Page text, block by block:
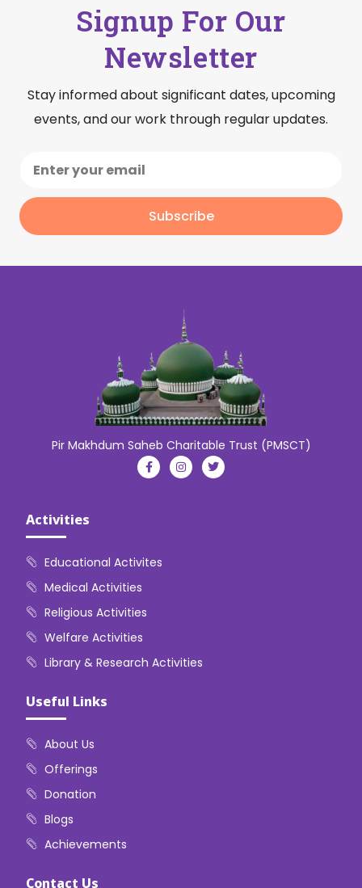
Signup For Our
Newsletter
Stay informed about significant dates, upcoming
events, and our work through regular updates.
Subscribe
Pir Makhdum Saheb Charitable Trust (PMSCT)
Activities
Educational Activites
Medical Activities
Religious Activities
Welfare Activities
Library & Research Activities
Useful Links
About Us
Offerings
Donation
Blogs
Achievements
Contact Us